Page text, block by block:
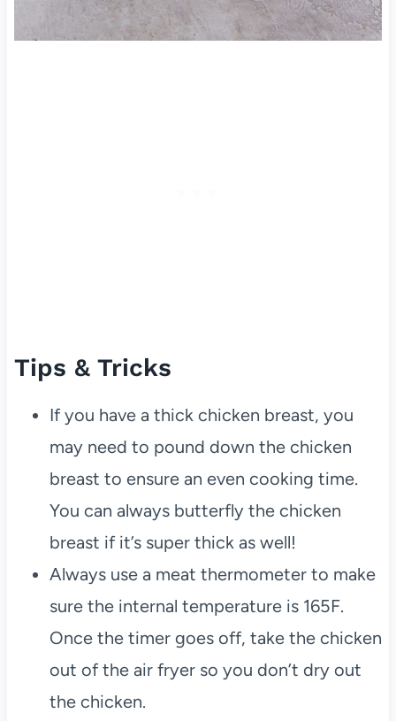
Tips & Tricks
If you have a thick chicken breast, you
may need to pound down the chicken
breast to ensure an even cooking time.
You can always butterfly the chicken
breast if it’s super thick as well!
Always use a meat thermometer to make
sure the internal temperature is 165F.
Once the timer goes off, take the chicken
out of the air fryer so you don’t dry out
the chicken.